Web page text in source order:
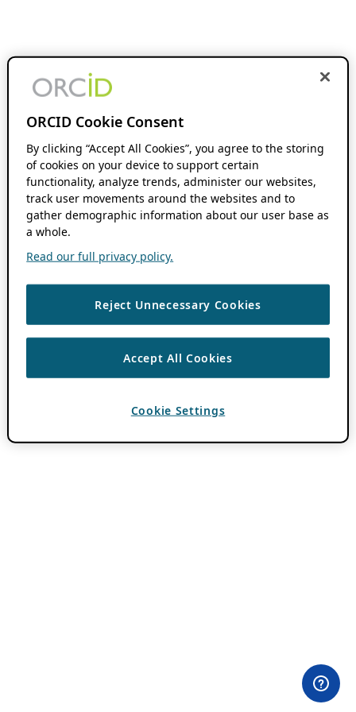
ORCID Cookie Consent
By clicking “Accept All Cookies”, you agree to the storing
of cookies on your device to support certain
functionality, analyze trends, administer our websites,
track user movements around the websites and to
gather demographic information about our user base as
a whole.
Read our full privacy policy.
Reject Unnecessary Cookies
Accept All Cookies
Cookie Settings